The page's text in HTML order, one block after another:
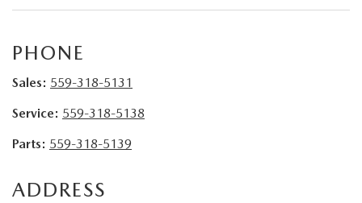
OUR BLOG
PHONE
Sales: 559-318-5131
Service: 559-318-5138
Parts: 559-318-5139
ADDRESS